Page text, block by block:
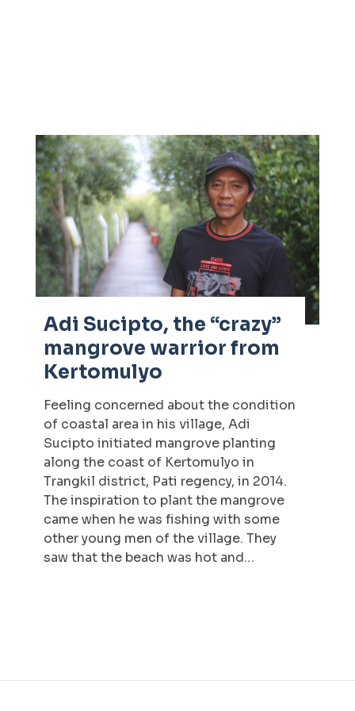
Adi Sucipto, the “crazy”
mangrove warrior from
Kertomulyo
Feeling concerned about the condition
of coastal area in his village, Adi
Sucipto initiated mangrove planting
along the coast of Kertomulyo in
Trangkil district, Pati regency, in 2014.
The inspiration to plant the mangrove
came when he was fishing with some
other young men of the village. They
saw that the beach was hot and…